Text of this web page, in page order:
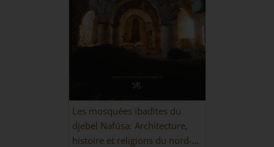
Les mosquées ibadites du
djebel Nafūsa: Architecture,
histoire et religions du nord-